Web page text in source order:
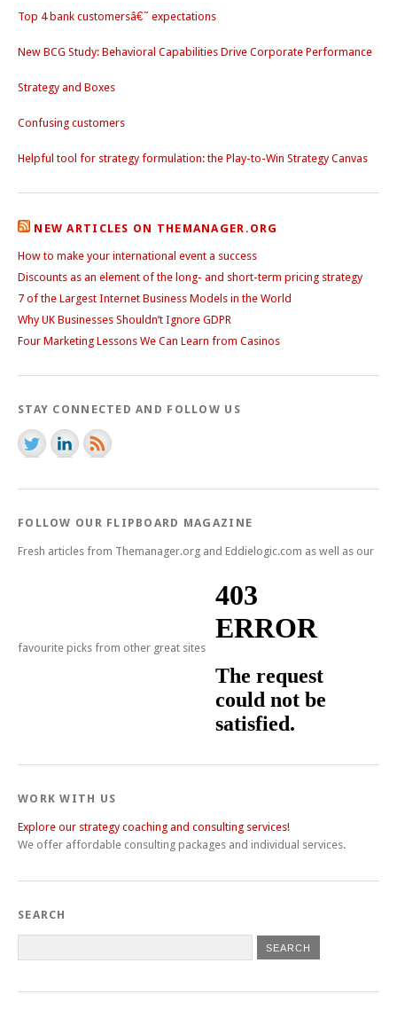
Top 4 bank customersâ€˜ expectations
New BCG Study: Behavioral Capabilities Drive Corporate Performance
Strategy and Boxes
Confusing customers
Helpful tool for strategy formulation: the Play-to-Win Strategy Canvas
NEW ARTICLES ON THEMANAGER.ORG
How to make your international event a success
Discounts as an element of the long- and short-term pricing strategy
7 of the Largest Internet Business Models in the World
Why UK Businesses Shouldn’t Ignore GDPR
Four Marketing Lessons We Can Learn from Casinos
STAY CONNECTED AND FOLLOW US
FOLLOW OUR FLIPBOARD MAGAZINE
Fresh articles from Themanager.org and Eddielogic.com as well as our
favourite picks from other great sites
WORK WITH US
Explore our strategy coaching and consulting services!
We offer affordable consulting packages and individual services.
SEARCH